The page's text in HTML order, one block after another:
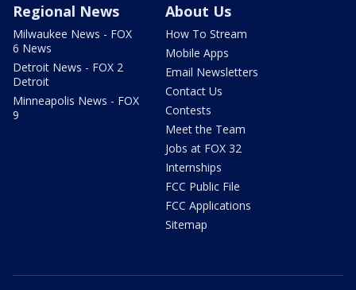
Regional News
Milwaukee News - FOX
6 News
Detroit News - FOX 2
Detroit
Minneapolis News - FOX
9
About Us
How To Stream
Mobile Apps
Email Newsletters
Contact Us
Contests
Meet the Team
Jobs at FOX 32
Internships
FCC Public File
FCC Applications
Sitemap